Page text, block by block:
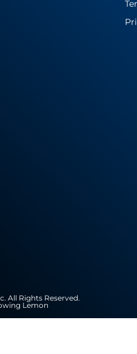
All Rights Reserved.
Lemon